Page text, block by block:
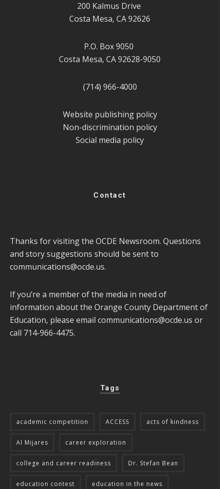
200 Kalmus Drive
Costa Mesa, CA 92626
P.O. Box 9050
Costa Mesa, CA 92628-9050
(714) 966-4000
Website publishing policy
Non-discrimination policy
Social media policy
Contact
Thanks for visiting the OCDE Newsroom. Questions
and story suggestions should be sent to
communications@ocde.us.
If you’re a member of the media in need of
information about the Orange County Department of
Education, please email communications@ocde.us or
call 714-966-4475.
Tags
academic competition ACCESS acts of kindness
Al Mijares career exploration
college and career readiness Dr. Stefan Bean
education contest education in the news